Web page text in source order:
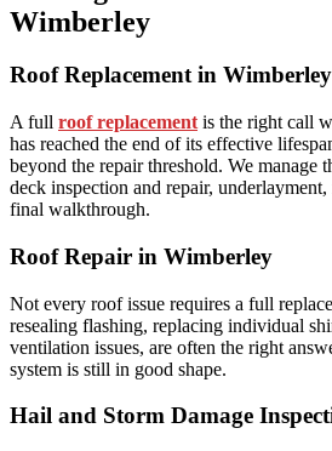
Wimberley
Roof Replacement in Wimberley
A full roof replacement is the right call
has reached the end of its effective
beyond the repair threshold. We manage
deck inspection and repair,
final walkthrough.
Roof Repair in Wimberley
Not every roof issue requires a full
resealing flashing, replacing individual
ventilation issues, are often the right
system is still in good shape.
Hail and Storm Damage